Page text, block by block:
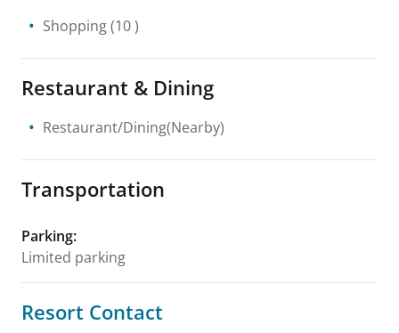
Shopping(10 )
Restaurant & Dining
Restaurant/Dining(Nearby)
Transportation
Parking:
Limited parking
Resort Contact